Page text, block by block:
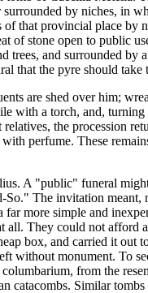
by niches, in
that provincial place by
of stone open to
and surrounded
the pyre should take
are shed over him;
with a torch, and,
the procession
perfume. These
A "public" funeral
The invitation
more simple and
all. They could not
box, and carried it
without monument. To
from the
catacombs. Similar